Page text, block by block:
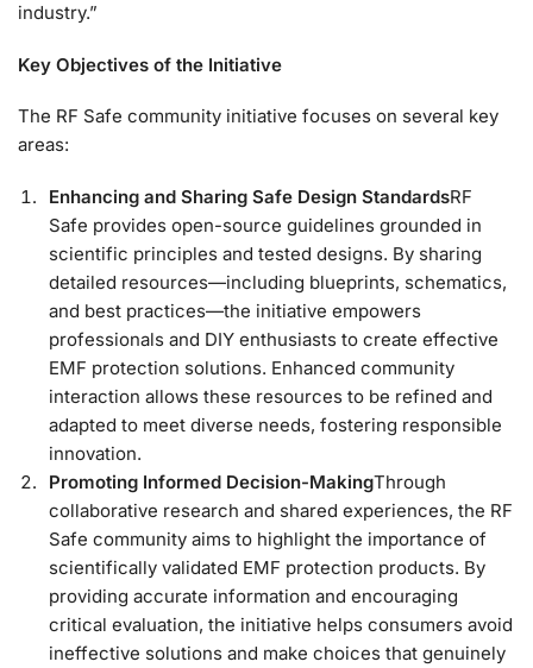
industry.”
Key Objectives of the Initiative
The RF Safe community initiative focuses on several key
areas:
Enhancing and Sharing Safe Design StandardsRF
Safe provides open-source guidelines grounded in
scientific principles and tested designs. By sharing
detailed resources—including blueprints, schematics,
and best practices—the initiative empowers
professionals and DIY enthusiasts to create effective
EMF protection solutions. Enhanced community
interaction allows these resources to be refined and
adapted to meet diverse needs, fostering responsible
innovation.
Promoting Informed Decision-MakingThrough
collaborative research and shared experiences, the RF
Safe community aims to highlight the importance of
scientifically validated EMF protection products. By
providing accurate information and encouraging
critical evaluation, the initiative helps consumers avoid
ineffective solutions and make choices that genuinely